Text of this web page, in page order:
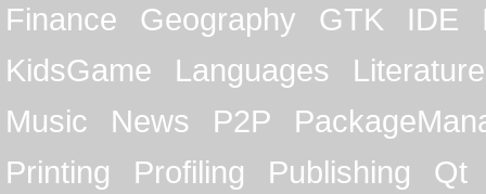
Finance
Geography GTK IDE
KidsGame
Languages
Literature
Music
News P2P
Printing
Profiling Publishing
Qt